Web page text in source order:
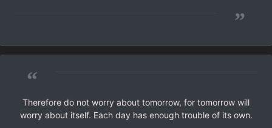
”
“
Therefore do not worry about tomorrow, for tomorrow will
worry about itself. Each day has enough trouble of its own.